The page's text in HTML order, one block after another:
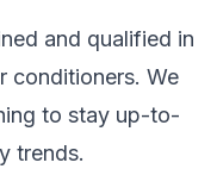
and qualified in
conditioners. We
to stay up-to-
trends.